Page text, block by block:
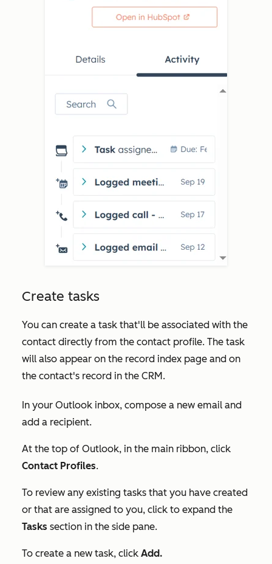
Create tasks
You can create a task that'll be associated with the
contact directly from the contact profile. The task
will also appear on the record index page and on
the contact's record in the CRM.
In your Outlook inbox, compose a new email and
add a recipient.
At the top of Outlook, in the main ribbon, click
Contact Profiles.
To review any existing tasks that you have created
or that are assigned to you, click to expand the
Tasks section in the side pane.
To create a new task, click Add.